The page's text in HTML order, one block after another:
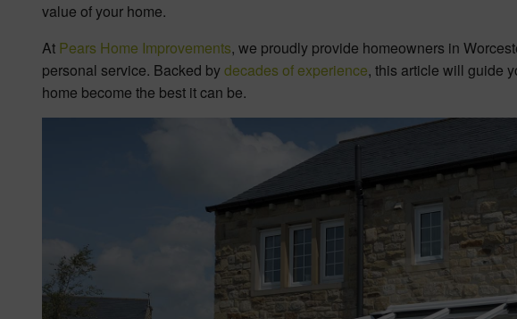
value of your home.
At Pears Home Improvements, we proudly provide homeowners in
personal service. Backed bydecades of experience, this article will guide
home become the best it can be.